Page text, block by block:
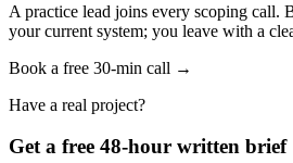
A practice lead joins every scoping call.
your current system; you leave with a
Book a free 30-min call →
Have a real project?
Get a free 48-hour written brief